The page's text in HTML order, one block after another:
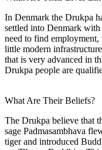
In Denmark the Drukpa
settled into Denmark
need to find
little modern
that is very advanced in
Drukpa people are
What Are Their Beliefs?
The Drukpa believe that
sage Padmasambhava
tiger and introduced